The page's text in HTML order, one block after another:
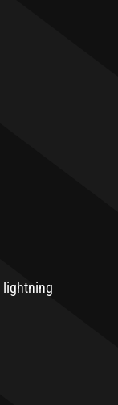
lightning